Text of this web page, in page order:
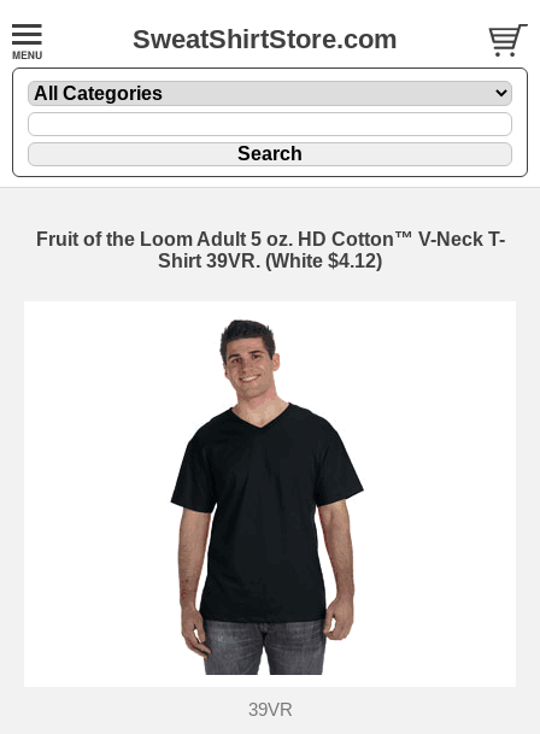
SweatShirtStore.com
Fruit of the Loom Adult 5 oz. HD Cotton™ V-Neck T-
Shirt 39VR. (White $4.12)
39VR